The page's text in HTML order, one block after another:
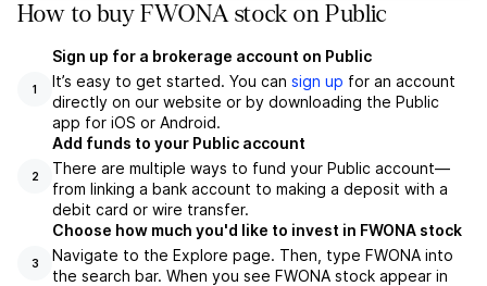
How to buy FWONA stock on Public
1
Sign up for a brokerage account on Public
It’s easy to get started. You can sign up for an account
directly on our website or by downloading the Public
app for iOS or Android.
2
Add funds to your Public account
There are multiple ways to fund your Public account—
from linking a bank account to making a deposit with a
debit card or wire transfer.
3
Choose how much you'd like to invest in FWONA stock
Navigate to the Explore page. Then, type FWONA into
the search bar. When you see FWONA stock appear in